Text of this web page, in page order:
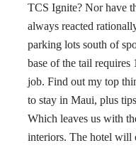
TCS Ignite? Nor have
always reacted
parking lots south of
base of the tail requires
job. Find out my top
to stay in Maui, plus
Which leaves us with
interiors. The hotel will